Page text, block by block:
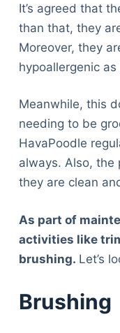
It’s agreed that
than that, they
Moreover, they
hypoallergenic
Meanwhile, this
needing to be
HavaPoodle
always. Also, the
they are clean
As part of
activities like
brushing. Let’s
Brushing
Deals
Articles
Reviews
Tools
Contact Us
Privacy Policy
Terms &
Disclaimer
Services
As an Amazon
purchases by
©